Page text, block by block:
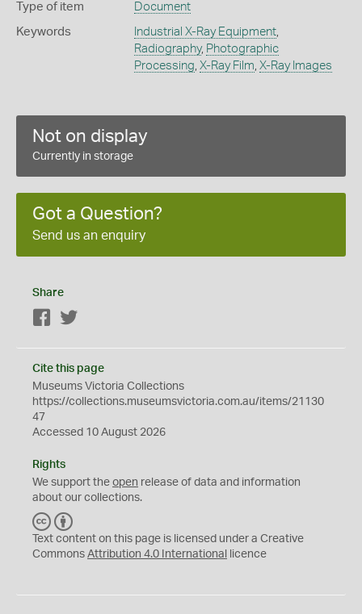
Type of item Document
Keywords Industrial X-Ray Equipment,
Radiography, Photographic
Processing, X-Ray Film, X-Ray Images
Not on display
Currently in storage
Got a Question?
Send us an enquiry
Share
Facebook
Cite this page
Museums Victoria Collections
https://collections.museumsvictoria.com.au/items/21130
47
Accessed 10 August 2026
Rights
We support the open release of data and information
about our collections.
C
C
Y
Text content on this page is licensed under a Creative
Commons Attribution 4.0 International licence